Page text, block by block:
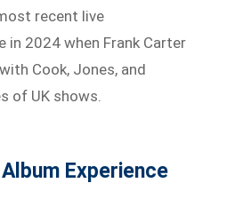
recent live
in 2024 when Frank Carter
Cook, Jones, and
of UK shows.
Experience